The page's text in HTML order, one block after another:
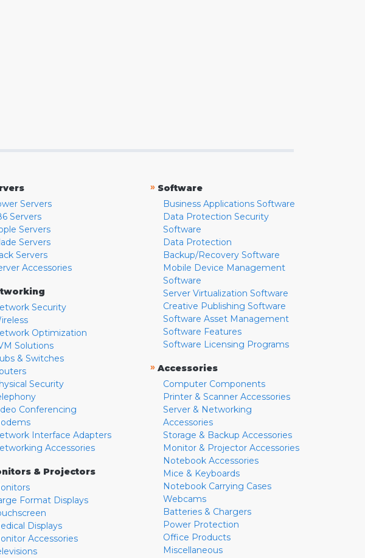
Servers
Servers
Servers
Servers
Servers
Accessories
Security
Optimization
Solutions
& Switches
Security
Conferencing
Interface Adapters
Accessories
& Projectors
Format Displays
Displays
Accessories
» Software
Business Applications Software
Data Protection Security
Software
Data Protection
Backup/Recovery Software
Mobile Device Management
Software
Server Virtualization Software
Creative Publishing Software
Software Asset Management
Software Features
Software Licensing Programs
» Accessories
Computer Components
Printer & Scanner Accessories
Server & Networking
Accessories
Storage & Backup Accessories
Monitor & Projector Accessories
Notebook Accessories
Mice & Keyboards
Notebook Carrying Cases
Webcams
Batteries & Chargers
Power Protection
Office Products
Miscellaneous